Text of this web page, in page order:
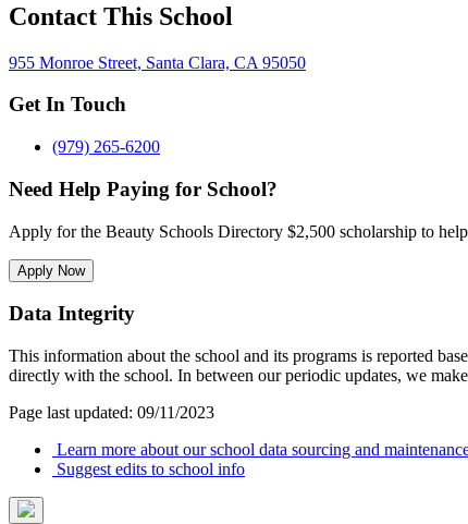
Contact This School
955 Monroe Street, Santa Clara, CA 95050
Get In Touch
(979) 265-6200
Need Help Paying for School?
Apply for the Beauty Schools Directory $2,500 scholarship to
Apply Now
Data Integrity
This information about the school and its programs is reported
directly with the school. In between our periodic updates, we
Page last updated: 09/11/2023
Learn more about our school data sourcing and
Suggest edits to school info